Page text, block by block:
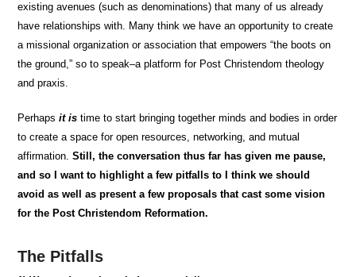
existing avenues (such as denominations) that many of us already
have relationships with. Many think we have an opportunity to create
a missional organization or association that empowers “the boots on
the ground,” so to speak–a platform for Post Christendom theology
and praxis.
Perhapsit is time to start bringing together minds and bodies in order
to create a space for open resources, networking, and mutual
affirmation.Still, the conversation thus far has given me pause,
and so I want to highlight a few pitfalls to I think we should
avoid as well as present a few proposals that cast some vision
for the Post Christendom Reformation.
The Pitfalls